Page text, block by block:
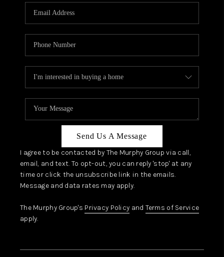
Send Us A Message
I agree to be contacted by The Murphy Group via call,
email, and text. To opt-out, you can reply 'stop' at any
time or click the unsubscribe link in the emails.
Message and data rates may apply.
The Murphy Group's Privacy Policy and Terms of Service
apply.